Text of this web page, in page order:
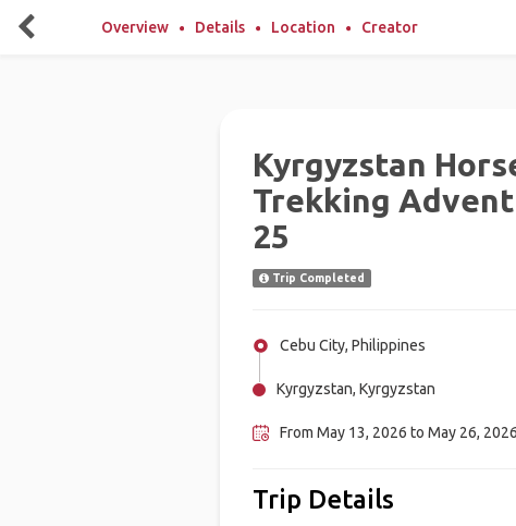
Overview Details Location Creator
Kyrgyzstan
Trekking
25
Trip Completed
Cebu City, Philippines
Kyrgyzstan, Kyrgyzstan
From May 13, 2026 to May 26, 2026
Trip Details